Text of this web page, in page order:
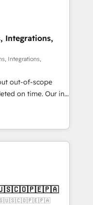
efficiency. 🔹
your tech stack
We are
reinforcing
compliance. At
focus on the
Integrations,
Integrations,
out-of-scope
time. Our in-
experts,
handles all
different CRMs
✨ CS: Clients
new visitors for a
415% conversion